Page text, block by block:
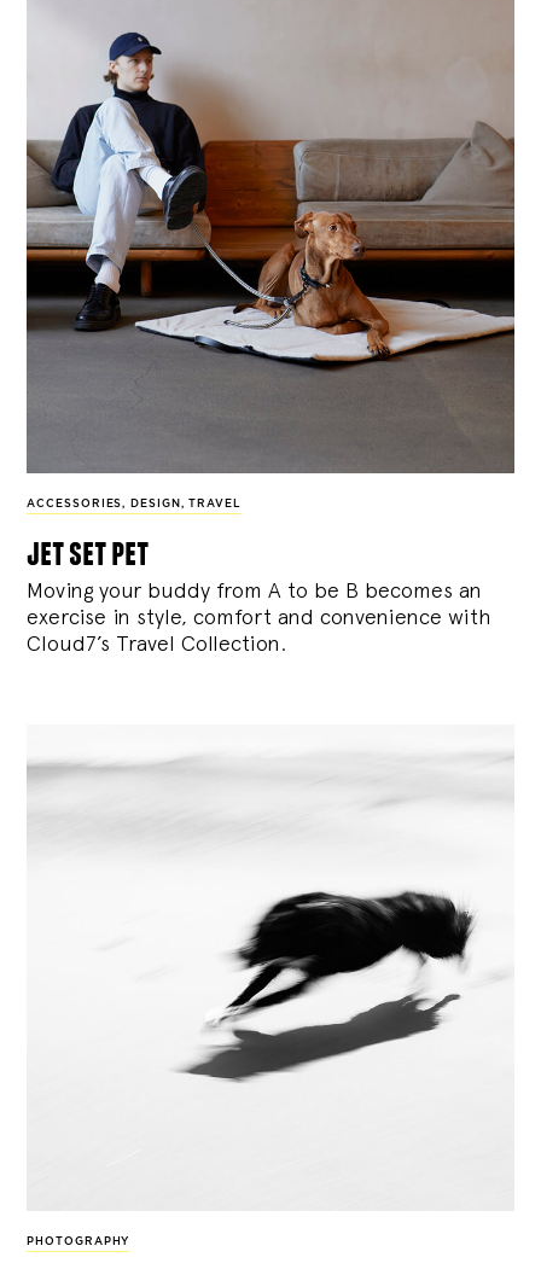
ACCESSORIES, DESIGN , TRAVEL
jet set pet
Moving your buddy from A to be B becomes an
exercise in style, comfort and convenience with
Cloud7’s Travel Collection.
PHOTOGRAPHY